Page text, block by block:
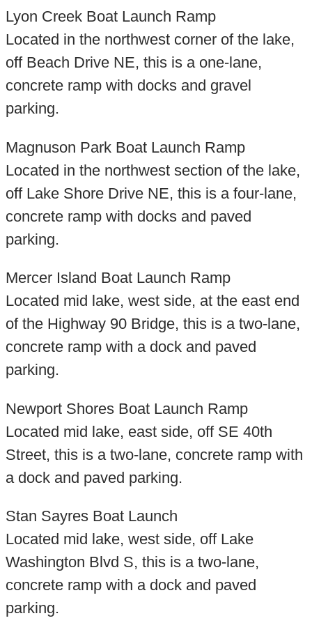
Lyon Creek Boat Launch Ramp
Located in the northwest corner of the lake,
off Beach Drive NE, this is a one-lane,
concrete ramp with docks and gravel
parking.
Magnuson Park Boat Launch Ramp
Located in the northwest section of the lake,
off Lake Shore Drive NE, this is a four-lane,
concrete ramp with docks and paved
parking.
Mercer Island Boat Launch Ramp
Located mid lake, west side, at the east end
of the Highway 90 Bridge, this is a two-lane,
concrete ramp with a dock and paved
parking.
Newport Shores Boat Launch Ramp
Located mid lake, east side, off SE 40th
Street, this is a two-lane, concrete ramp with
a dock and paved parking.
Stan Sayres Boat Launch
Located mid lake, west side, off Lake
Washington Blvd S, this is a two-lane,
concrete ramp with a dock and paved
parking.